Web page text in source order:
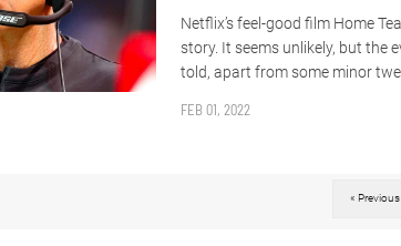
FEB 01, 2022
Netflix’s feel-good film Home
story. It seems unlikely, but the
told, apart from some minor
« Previous